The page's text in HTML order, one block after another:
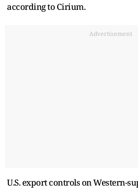
according to Cirium.
Advertisement
U.S. export controls on Western-